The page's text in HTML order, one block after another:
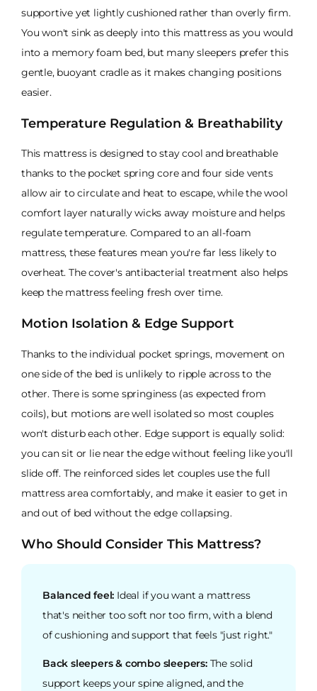
supportive yet lightly cushioned rather than overly firm.
You won't sink as deeply into this mattress as you would
into a memory foam bed, but many sleepers prefer this
gentle, buoyant cradle as it makes changing positions
easier.
Temperature Regulation & Breathability
This mattress is designed to stay cool and breathable
thanks to the pocket spring core and four side vents
allow air to circulate and heat to escape, while the wool
comfort layer naturally wicks away moisture and helps
regulate temperature. Compared to an all-foam
mattress, these features mean you're far less likely to
overheat. The cover's antibacterial treatment also helps
keep the mattress feeling fresh over time.
Motion Isolation & Edge Support
Thanks to the individual pocket springs, movement on
one side of the bed is unlikely to ripple across to the
other. There is some springiness (as expected from
coils), but motions are well isolated so most couples
won't disturb each other. Edge support is equally solid:
you can sit or lie near the edge without feeling like you'll
slide off. The reinforced sides let couples use the full
mattress area comfortably, and make it easier to get in
and out of bed without the edge collapsing.
Who Should Consider This Mattress?
Balanced feel: Ideal if you want a mattress
that's neither too soft nor too firm, with a blend
of cushioning and support that feels "just right."
Back sleepers & combo sleepers:The solid
support keeps your spine aligned, and the